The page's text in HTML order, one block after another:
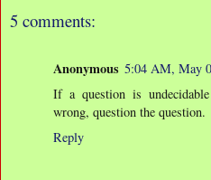
5 comments:
Anonymous 5:04 AM, May
If a question is
wrong, question the question.
Reply